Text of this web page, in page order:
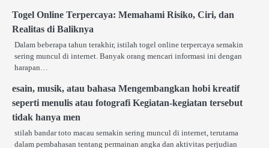
Togel Online Terpercaya: Memahami Risiko, Ciri, dan
Realitas di Baliknya
Dalam beberapa tahun terakhir, istilah togel online terpercaya semakin
sering muncul di internet. Banyak orang mencari informasi ini dengan
harapan…
esain, musik, atau bahasa Mengembangkan hobi kreatif
seperti menulis atau fotografi Kegiatan-kegiatan tersebut
tidak hanya men
stilah bandar toto macau semakin sering muncul di internet, terutama
dalam pembahasan tentang permainan angka dan aktivitas perjudian